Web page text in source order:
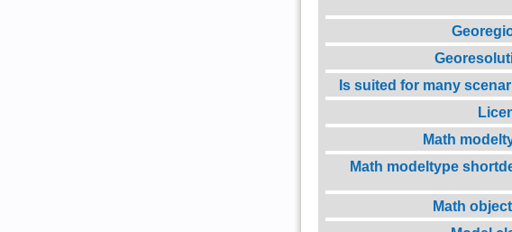
Is suited for many
Math
Math modeltype
Math